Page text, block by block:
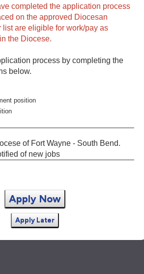
completed the application process
on the approved Diocesan
list are eligible for work/pay as
the Diocese.
process by completing the
below.
position
of Fort Wayne - South Bend.
of new jobs
Apply Now
Apply Later